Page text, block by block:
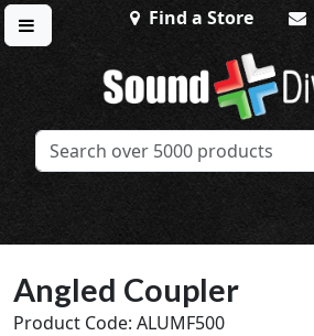
Toggle menu
Find a Store
Sound Division & Surplustronics
Angled Coupler
Product Code: ALUMF500